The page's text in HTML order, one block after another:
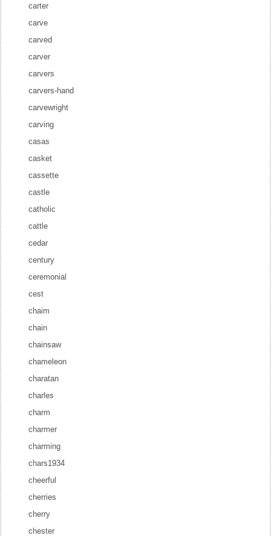
carter
carve
carved
carver
carvers
carvers-hand
carvewright
carving
casas
casket
cassette
castle
catholic
cattle
cedar
century
ceremonial
cest
chaim
chain
chainsaw
chameleon
charatan
charles
charm
charmer
charming
chars1934
cheerful
cherries
cherry
chester